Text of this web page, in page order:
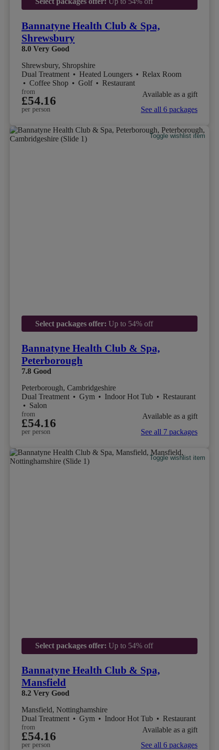
Bannatyne Health Club & Spa,
Shrewsbury
8.0 Very Good
Shrewsbury, Shropshire
Dual Treatment • Heated Loungers • Relax Room
• Coffee Shop • Golf • Restaurant
from
£54.16
per person
Available as a gift
See all 6 packages
Toggle wishlist item
Select packages offer: Up to 54% off
Bannatyne Health Club & Spa,
Peterborough
7.8 Good
Peterborough, Cambridgeshire
Dual Treatment • Gym • Indoor Hot Tub • Restaurant
• Salon
from
£54.16
per person
Available as a gift
See all 7 packages
Toggle wishlist item
Select packages offer: Up to 54% off
Bannatyne Health Club & Spa,
Mansfield
8.2 Very Good
Mansfield, Nottinghamshire
Dual Treatment • Gym • Indoor Hot Tub • Restaurant
from
£54.16
per person
Available as a gift
See all 6 packages